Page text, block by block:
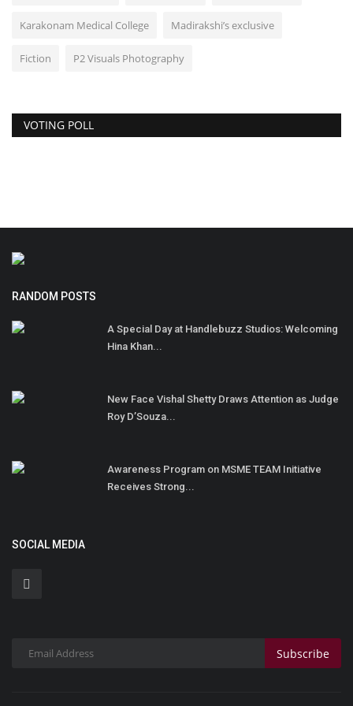
Karakonam Medical College Madirakshi’s exclusive
Fiction P2 Visuals Photography
VOTING POLL
RANDOM POSTS
A Special Day at Handlebuzz Studios: Welcoming
Hina Khan...
New Face Vishal Shetty Draws Attention as Judge
Roy D’Souza...
Awareness Program on MSME TEAM Initiative
Receives Strong...
SOCIAL MEDIA
Subscribe